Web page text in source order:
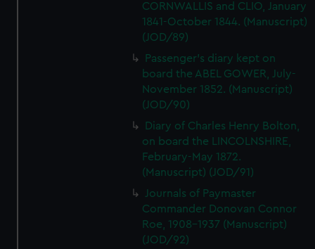
CORNWALLIS and CLIO, January
1841-October 1844. (Manuscript)
(JOD/89)
Passenger's diary kept on
board the ABEL GOWER, July-
November 1852. (Manuscript)
(JOD/90)
Diary of Charles Henry Bolton,
on board the LINCOLNSHIRE,
February-May 1872.
(Manuscript) (JOD/91)
Journals of Paymaster
Commander Donovan Connor
Roe, 1908-1937 (Manuscript)
(JOD/92)